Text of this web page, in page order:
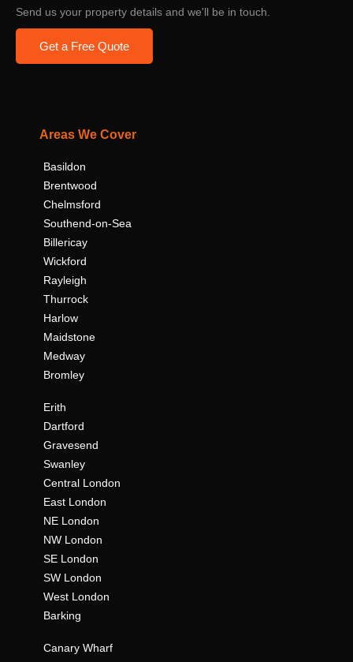
Send us your property details and we'll be in touch.
Get a Free Quote
Areas We Cover
Basildon
Brentwood
Chelmsford
Southend-on-Sea
Billericay
Wickford
Rayleigh
Thurrock
Harlow
Maidstone
Medway
Bromley
Erith
Dartford
Gravesend
Swanley
Central London
East London
NE London
NW London
SE London
SW London
West London
Barking
Canary Wharf